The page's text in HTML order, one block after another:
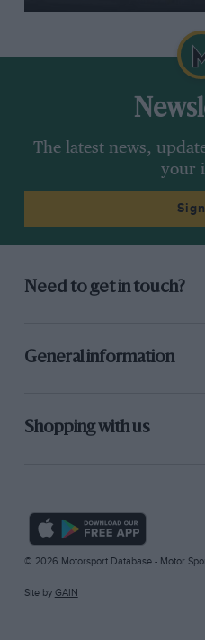
The latest news,
your
Need to get in touch?
General information
Shopping with us
© 2026 Motorsport Database - Motor
Site by GAIN